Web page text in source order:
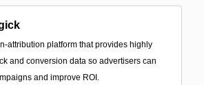
attribution platform that provides highly
and conversion data so advertisers can
and improve ROI.